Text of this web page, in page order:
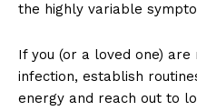
the highly variable
If you (or a loved one) are
infection, establish
energy and reach out to